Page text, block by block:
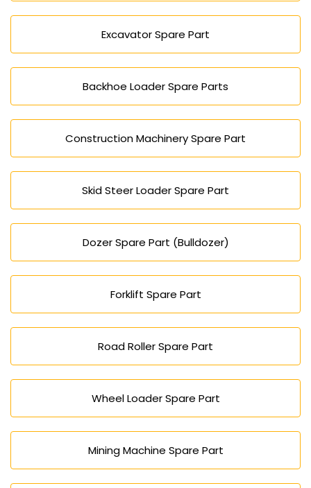
Excavator Spare Part
Backhoe Loader Spare Parts
Construction Machinery Spare Part
Skid Steer Loader Spare Part
Dozer Spare Part (Bulldozer)
Forklift Spare Part
Road Roller Spare Part
Wheel Loader Spare Part
Mining Machine Spare Part